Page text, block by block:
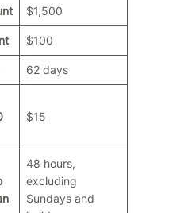
$1,500
$100
62 days
$15
48 hours,
excluding
Sundays and